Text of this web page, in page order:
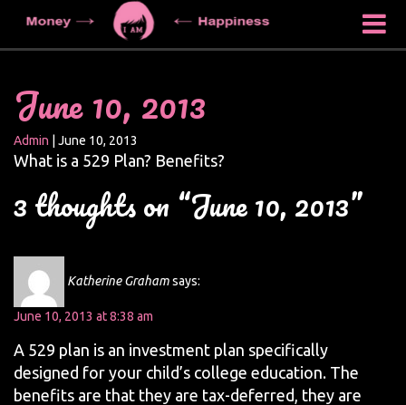
June 10, 2013
Admin June 10, 2013
What is a 529 Plan? Benefits?
3 thoughts on “June 10, 2013”
Katherine Grahamsays:
June 10, 2013 at 8:38 am
A 529 plan is an investment plan specifically
designed for your child’s college education. The
benefits are that they are tax-deferred, they are